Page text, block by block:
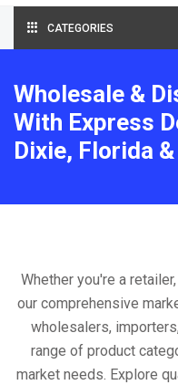
CATEGORIES
Wholesale &
With Express
Dixie, Florida
Whether you're a
our comprehensive
wholesalers,
range of product
market needs. Explore